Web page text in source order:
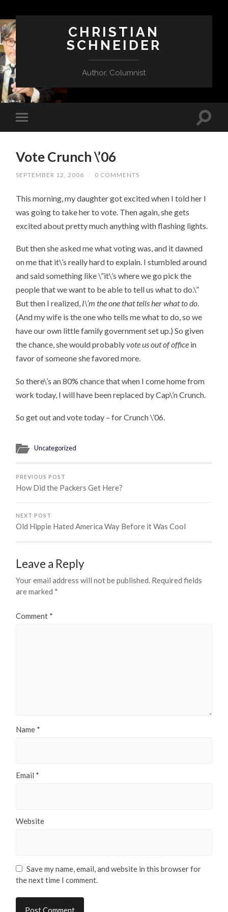
CHRISTIAN
SCHNEIDER
Author, Columnist
Vote Crunch \’06
SEPTEMBER 12, 2006 / 0 COMMENTS
This morning, my daughter got excited when I told her I
was going to take her to vote. Then again, she gets
excited about pretty much anything with flashing lights.
But then she asked me what voting was, and it dawned
on me that it\’s really hard to explain. I stumbled around
and said something like \”it\’s where we go pick the
people that we want to be able to tell us what to do.\”
But then I realized, I\’m the one that tells her what to do.
(And my wife is the one who tells me what to do, so we
have our own little family government set up.) So given
the chance, she would probablyvote us out of office in
favor of someone she favored more.
So there\’s an 80% chance that when I come home from
work today, I will have been replaced by Cap\’n Crunch.
So get out and vote today – for Crunch \’06.
Uncategorized
PREVIOUS POST
How Did the Packers Get Here?
NEXT POST
Old Hippie Hated America Way Before it Was Cool
Leave a Reply
Your email address will not be published. Required fields
are marked *
Comment *
Name *
Email *
Website
Save my name, email, and website in this browser for
the next time I comment.